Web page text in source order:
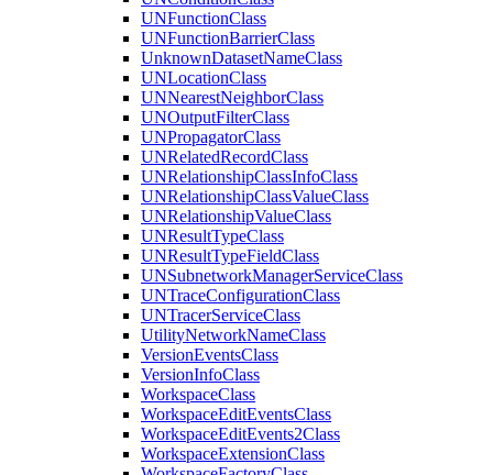
UNFunctionClass
UNFunctionBarrierClass
UnknownDatasetNameClass
UNLocationClass
UNNearestNeighborClass
UNOutputFilterClass
UNPropagatorClass
UNRelatedRecordClass
UNRelationshipClassInfoClass
UNRelationshipClassValueClass
UNRelationshipValueClass
UNResultTypeClass
UNResultTypeFieldClass
UNSubnetworkManagerServiceClass
UNTraceConfigurationClass
UNTracerServiceClass
UtilityNetworkNameClass
VersionEventsClass
VersionInfoClass
WorkspaceClass
WorkspaceEditEventsClass
WorkspaceEditEvents2Class
WorkspaceExtensionClass